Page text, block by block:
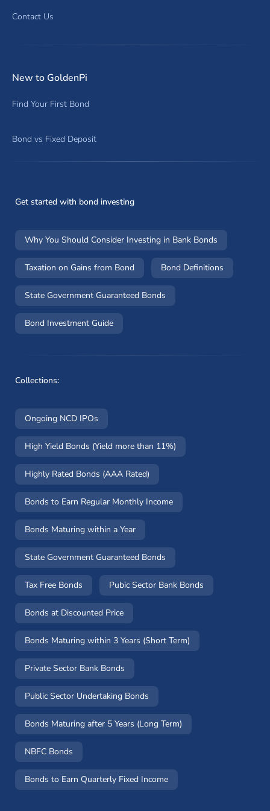
Contact Us
New to GoldenPi
Find Your First Bond
Bond vs Fixed Deposit
Get started with bond investing
Why You Should Consider Investing in Bank Bonds
Taxation on Gains from Bond Bond Definitions
State Government Guaranteed Bonds
Bond Investment Guide
Collections:
Ongoing NCD IPOs
High Yield Bonds (Yield more than 11%)
Highly Rated Bonds (AAA Rated)
Bonds to Earn Regular Monthly Income
Bonds Maturing within a Year
State Government Guaranteed Bonds
Tax Free Bonds Pubic Sector Bank Bonds
Bonds at Discounted Price
Bonds Maturing within 3 Years (Short Term)
Private Sector Bank Bonds
Public Sector Undertaking Bonds
Bonds Maturing after 5 Years (Long Term)
NBFC Bonds
Bonds to Earn Quarterly Fixed Income